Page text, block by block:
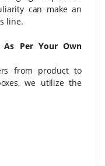
can make an
line.
As Per Your Own
from product to
we utilize the